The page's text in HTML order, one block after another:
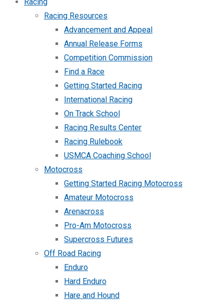
Racing Resources
Advancement and Appeal
Annual Release Forms
Competition Commission
Find a Race
Getting Started Racing
International Racing
On Track School
Racing Results Center
Racing Rulebook
USMCA Coaching School
Motocross
Getting Started Racing Motocross
Amateur Motocross
Arenacross
Pro-Am Motocross
Supercross Futures
Off Road Racing
Enduro
Hard Enduro
Hare and Hound